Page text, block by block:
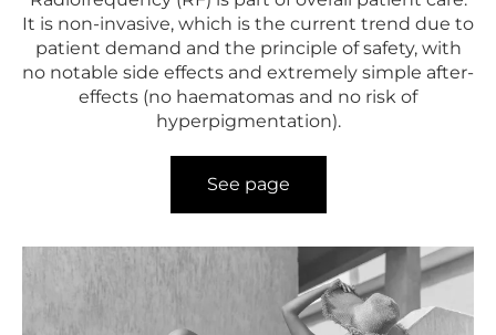
It is non-invasive, which is the current trend due to
patient demand and the principle of safety, with
no notable side effects and extremely simple after-
effects (no haematomas and no risk of
hyperpigmentation).
See page